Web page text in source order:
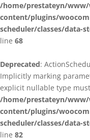
/home/prestateyn/www/
content/plugins/
scheduler/classes/data-
line 68
Deprecated:
Implicitly marking
explicit nullable type
/home/prestateyn/www/
content/plugins/
scheduler/classes/data-
line 82